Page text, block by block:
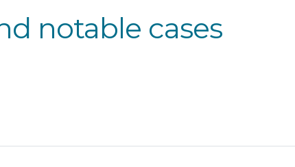
notable cases